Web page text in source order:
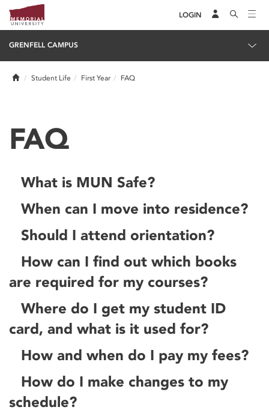
LOGIN
GRENFELL CAMPUS
HomeStudent Life First Year FAQ
FAQ
What is MUN Safe?
When can I move into residence?
Should I attend orientation?
How can I find out which books
are required for my courses?
Where do I get my student ID
card, and what is it used for?
How and when do I pay my fees?
How do I make changes to my
schedule?